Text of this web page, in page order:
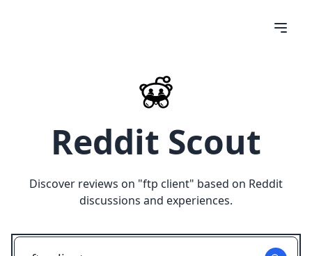
Reddit Scout
Discover reviews on "ftp client" based on Reddit
discussions and experiences.